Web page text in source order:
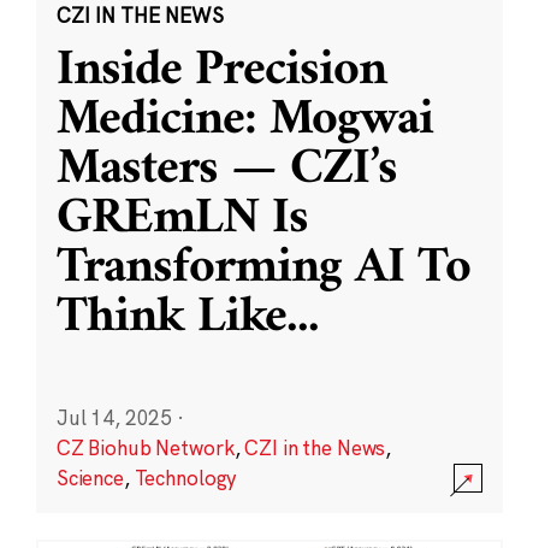
CZI IN THE NEWS
Inside Precision
Medicine: Mogwai
Masters — CZI’s
GREmLN Is
Transforming AI To
Think Like...
Jul 14, 2025 ·
CZ Biohub Network,CZI in the News,
Science, Technology